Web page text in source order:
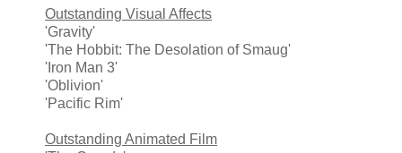
Outstanding Visual Affects
'Gravity'
'The Hobbit: The Desolation of Smaug'
'Iron Man 3'
'Oblivion'
'Pacific Rim'
Outstanding Animated Film